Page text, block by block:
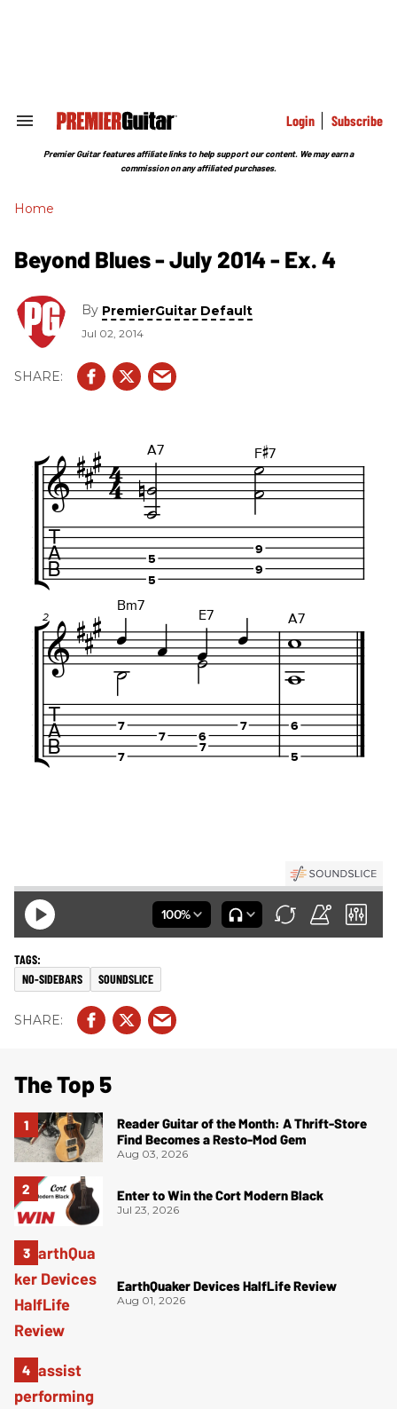
Search
Section
Login Subscribe
Premier Guitar features affiliate links to help support our content. We may earn a
commission on any affiliated purchases.
Home
Beyond Blues - July 2014 - Ex. 4
By PremierGuitar Default
Jul 02, 2014
NO-SIDEBARS SOUNDSLICE
The Top 5
Reader Guitar of the Month: A Thrift-Store
Find Becomes a Resto-Mod Gem
Aug 03, 2026
Enter to Win the Cort Modern Black
Jul 23, 2026
EarthQuaker Devices HalfLife Review
Aug 01, 2026